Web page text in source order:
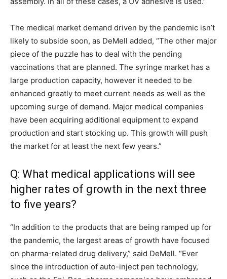
The medical market demand driven by the pandemic isn’t
likely to subside soon, as DeMell added, “The other major
piece of the puzzle has to deal with the pending
vaccinations that are planned. The syringe market has a
large production capacity, however it needed to be
enhanced greatly to meet current needs as well as the
upcoming surge of demand. Major medical companies
have been acquiring additional equipment to expand
production and start stocking up. This growth will push
the market for at least the next few years.”
Q: What medical applications will see
higher rates of growth in the next three
to five years?
“In addition to the products that are being ramped up for
the pandemic, the largest areas of growth have focused
on pharma-related drug delivery,” said DeMell. “Ever
since the introduction of auto-inject pen technology,